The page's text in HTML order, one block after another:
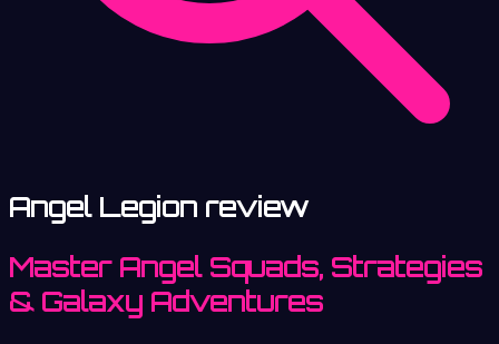
Angel Legion review
Master Angel Squads, Strategies
& Galaxy Adventures